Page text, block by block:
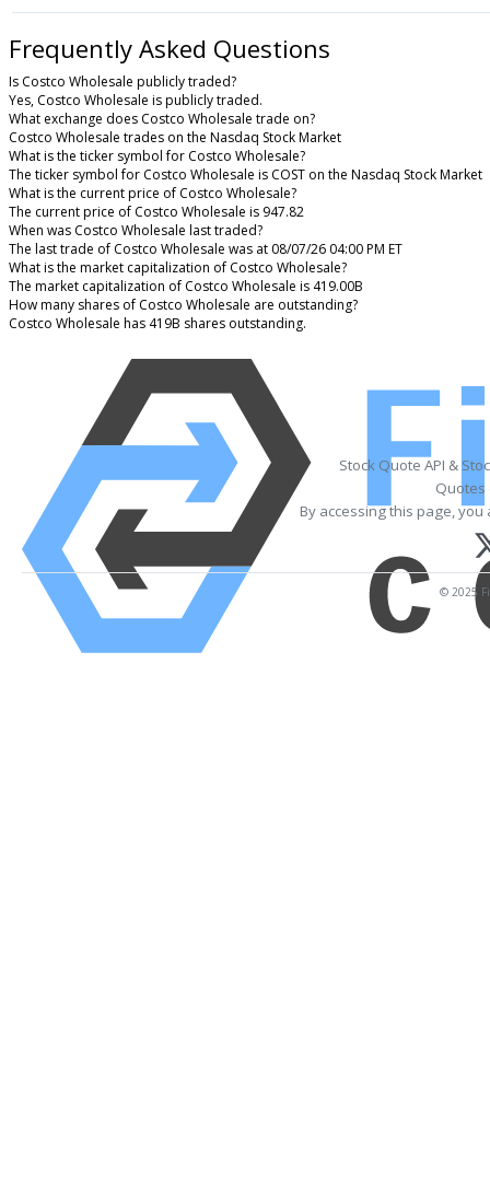
Frequently Asked Questions
Is Costco Wholesale publicly traded?
Yes, Costco Wholesale is publicly traded.
What exchange does Costco Wholesale trade on?
Costco Wholesale trades on the Nasdaq Stock Market
What is the ticker symbol for Costco Wholesale?
The ticker symbol for Costco Wholesale is COST on the Nasdaq Stock Market
What is the current price of Costco Wholesale?
The current price of Costco Wholesale is 947.82
When was Costco Wholesale last traded?
The last trade of Costco Wholesale was at 08/07/26 04:00 PM ET
What is the market capitalization of Costco Wholesale?
The market capitalization of Costco Wholesale is 419.00B
How many shares of Costco Wholesale are outstanding?
Costco Wholesale has 419B shares outstanding.
Stock Quote API &
Quotes
By accessing this page,
© 2025